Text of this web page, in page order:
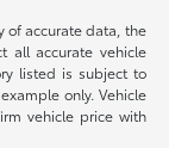
of accurate data, the
all accurate vehicle
listed is subject to
only. Vehicle
vehicle price with